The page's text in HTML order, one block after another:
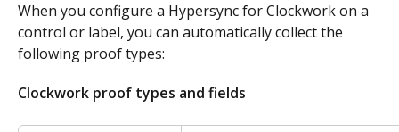
When you configure a Hypersync for Clockwork on a
control or label, you can automatically collect the
following proof types:
Clockwork proof types and fields